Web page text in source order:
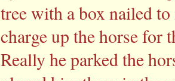
tree with a box nailed
charge up the horse for
Really he parked the